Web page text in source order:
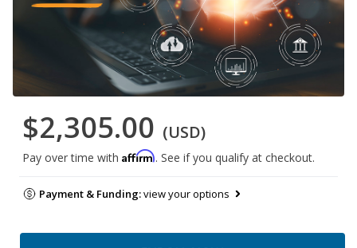
$2,305.00 (USD)
Pay over time with Affirm. See if you qualify at checkout.
Payment & Funding:view your options